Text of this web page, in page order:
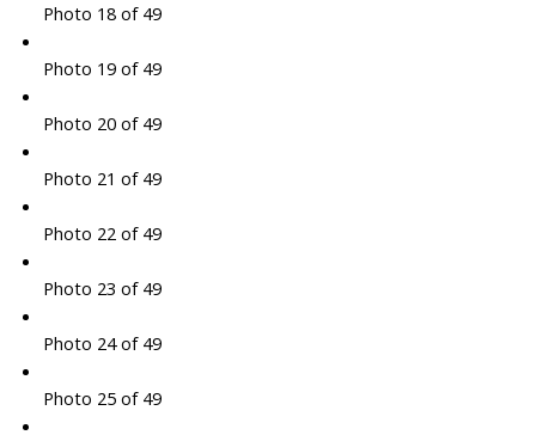
Photo 18 of 49
Photo 19 of 49
Photo 20 of 49
Photo 21 of 49
Photo 22 of 49
Photo 23 of 49
Photo 24 of 49
Photo 25 of 49